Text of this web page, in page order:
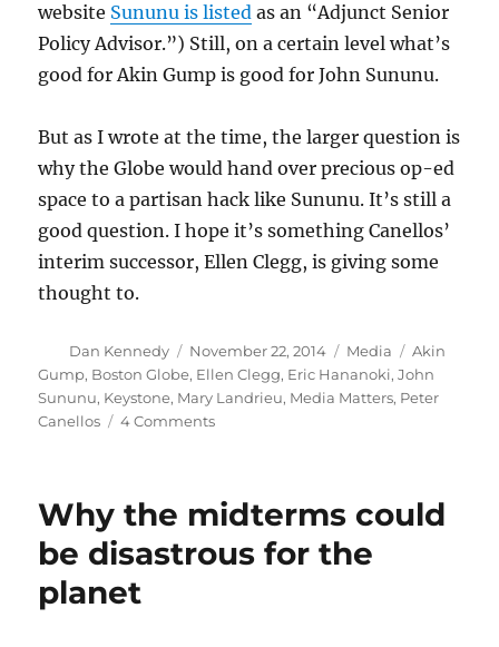
website Sununu is listed as an “Adjunct Senior
Policy Advisor.”) Still, on a certain level what’s
good for Akin Gump is good for John Sununu.
But as I wrote at the time, the larger question is
why the Globe would hand over precious op-ed
space to a partisan hack like Sununu. It’s still a
good question. I hope it’s something Canellos’
interim successor, Ellen Clegg, is giving some
thought to.
Author
Dan Kennedy
Posted
on
November 22, 2014 Categories
Media Tags
Akin
Gump, Boston Globe, Ellen Clegg, Eric Hananoki,John
Sununu, Keystone, Mary Landrieu, Media Matters, Peter
Canellos
4 Commentson
Sununu
Keystone
Why the midterms could
be disastrous for the
planet